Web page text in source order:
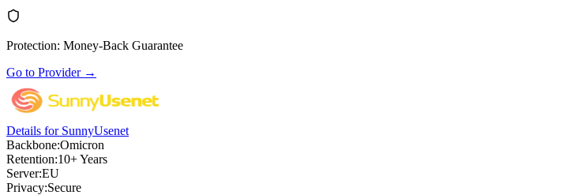
Protection: Money-Back Guarantee
Go to Provider→
Details for SunnyUsenet
Backbone:Omicron
Retention:10+ Years
Server:EU
Privacy:Secure